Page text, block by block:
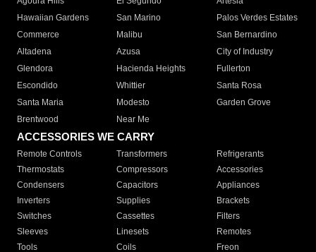
Hawaiian Gardens
San Marino
Palos Verdes Estates
Commerce
Malibu
San Bernardino
Altadena
Azusa
City of Industry
Glendora
Hacienda Heights
Fullerton
Escondido
Whittier
Santa Rosa
Santa Maria
Modesto
Garden Grove
Brentwood
Near Me
ACCESSORIES WE CARRY
Remote Controls Transformers
Refrigerants
Thermostats
Compressors
Accessories
Condensers
Capacitors
Appliances
Inverters
Supplies
Brackets
Switches
Cassettes
Filters
Sleeves
Linesets
Remotes
Tools
Coils Freon